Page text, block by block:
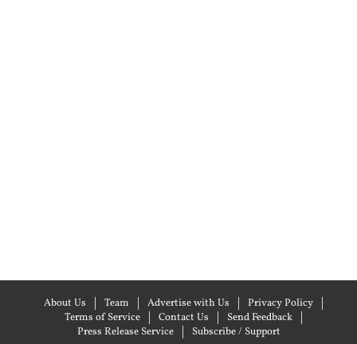
About Us Team Advertise with Us
Privacy Policy
Terms of Service
Contact Us
Send Feedback
Press Release Service
Subscribe / Support